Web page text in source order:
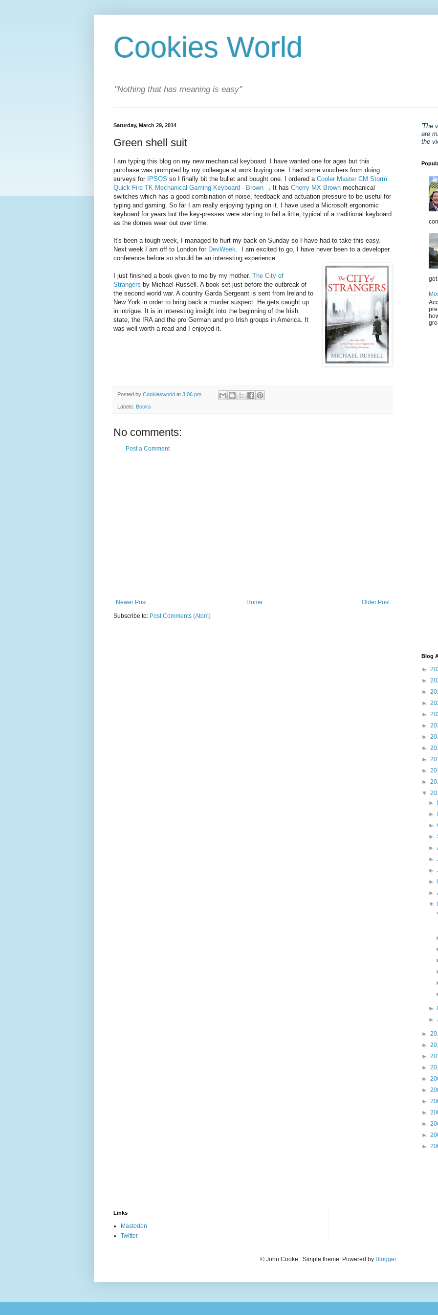
Cookies World
"Nothing that has meaning is easy"
Saturday, March 29, 2014
Green shell suit
I am typing this blog on my new mechanical keyboard. I have wanted one for ages but this
purchase was prompted by my colleague at work buying one. I had some vouchers from doing
surveys for
IPSOS so I finally bit the bullet and bought one. I ordered a Cooler Master CM Storm
Quick Fire TK Mechanical Gaming Keyboard - Brown
. It has Cherry MX Brown mechanical
switches which has a good combination of noise, feedback and actuation pressure to be useful for
typing and gaming. So far I am really enjoying typing on it. I have used a Microsoft ergonomic
keyboard for years but the key-presses were starting to fail a little, typical of a traditional keyboard
as the domes wear out over time.
It's been a tough week, I managed to hurt my back on Sunday so I have had to take this easy.
Next week I am off to London for DevWeek. I am excited to go, I have never been to a developer
conference before so should be an interesting experience.
I just finished a book given to me by my mother. The City of
Strangers by Michael Russell. A book set just before the outbreak of
the second world war. A country Garda Sergeant is sent from Ireland to
New York in order to bring back a murder suspect. He gets caught up
in intrigue. It is in interesting insight into the beginning of the Irish
state, the IRA and the pro German and pro Irish groups in America. It
was well worth a read and I enjoyed it.
Posted by Cookiesworld at 3:06 pm
Labels: Books
No comments:
Post a Comment
Newer Post Older Post
Home
Subscribe to: Post Comments (Atom)
'The
are
the
got
Blog
►
►
►
►
►
►
►
►
►
►
►
▼
►
►
►
►
►
►
►
►
►
▼
►
►
►
►
►
►
►
►
►
►
►
►
►
Links
Mastodon
Twitter
© John Cooke . Simple theme. Powered by Blogger.